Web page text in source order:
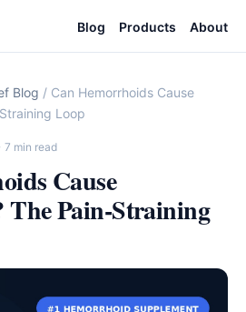
Blog Products About
Blog / Can Hemorrhoids Cause
Loop
7 min read
Cause
The Pain-Straining